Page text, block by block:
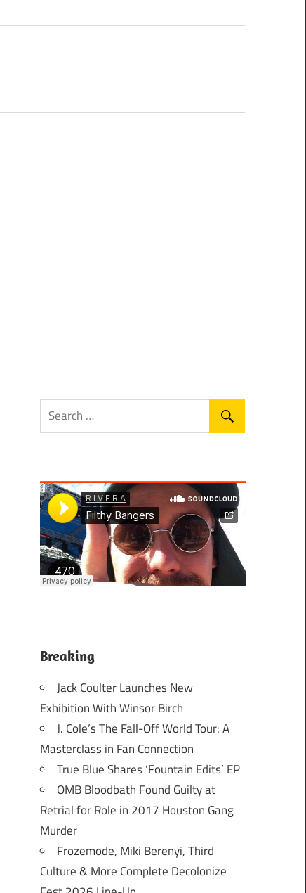
Breaking
Jack Coulter Launches New
Exhibition With Winsor Birch
J. Cole’s The Fall-Off World Tour: A
Masterclass in Fan Connection
True Blue Shares ‘Fountain Edits’ EP
OMB Bloodbath Found Guilty at
Retrial for Role in 2017 Houston Gang
Murder
Frozemode, Miki Berenyi, Third
Culture & More Complete Decolonize